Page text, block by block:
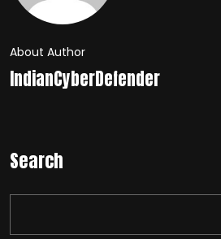
About Author
IndianCyberDefender
Search